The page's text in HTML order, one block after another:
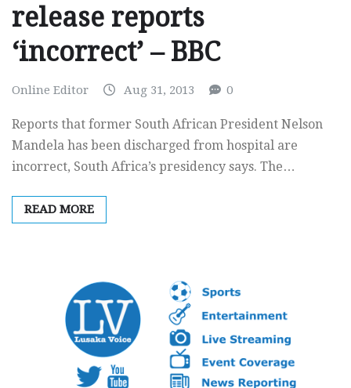
release reports
‘incorrect’ – BBC
Online Editor Aug 31, 2013 0
Reports that former South African President Nelson
Mandela has been discharged from hospital are
incorrect, South Africa’s presidency says. The…
READ MORE